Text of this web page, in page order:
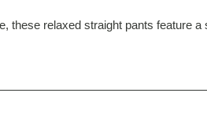
these relaxed straight pants feature